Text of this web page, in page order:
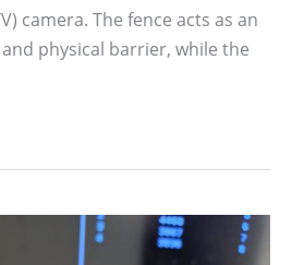
camera. The fence acts as an
physical barrier, while the